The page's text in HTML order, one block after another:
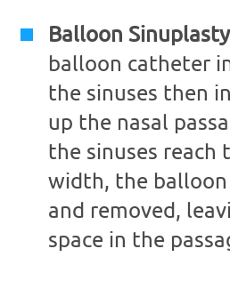
Balloon Sinuplasty
balloon catheter
the sinuses then
up the nasal
the sinuses reach
width, the
and removed,
space in the